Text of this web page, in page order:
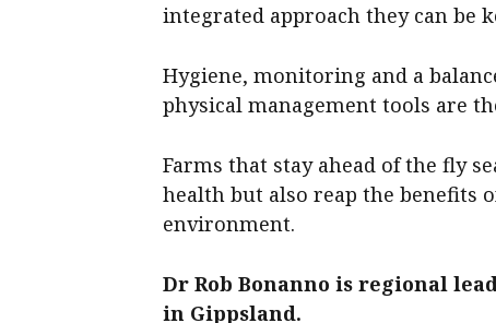
integrated approach they can be
Hygiene, monitoring and a
physical management tools are
Farms that stay ahead of the fly
health but also reap the benefits
environment.
Dr Rob Bonanno is regional
in Gippsland.